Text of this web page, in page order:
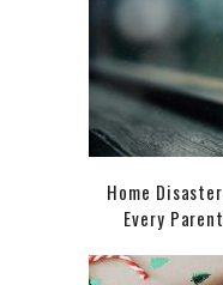
Home
Every